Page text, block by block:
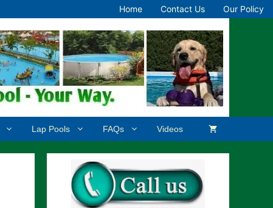
Home Contact Us Our Policy
Lap Pools FAQs Videos